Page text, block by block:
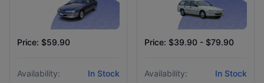
Price: $59.90
Availability: In Stock
Price: $39.90 - $79.90
Availability: In Stock